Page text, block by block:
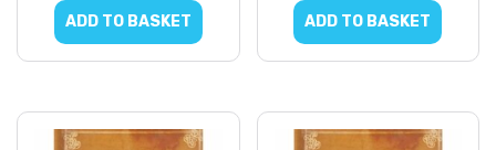
ADD TO BASKET ADD TO BASKET